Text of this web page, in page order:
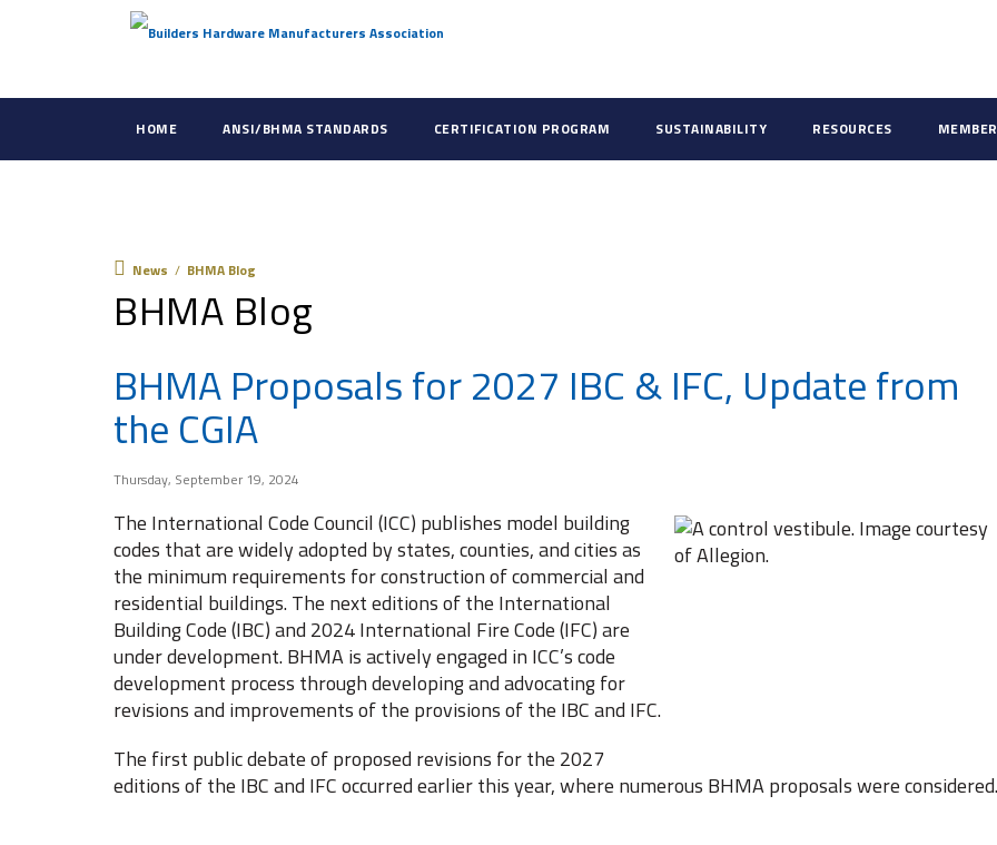
HOME ANSI/BHMA STANDARDS CERTIFICATION PROGRAM SUSTAINABILITY RESOURCES
News / BHMA Blog
BHMA Blog
BHMA Proposals for 2027 IBC & IFC, Update from
the CGIA
Thursday, September 19, 2024
The International Code Council (ICC) publishes model building
codes that are widely adopted by states, counties, and cities as
the minimum requirements for construction of commercial and
residential buildings. The next editions of the International
Building Code (IBC) and 2024 International Fire Code (IFC) are
under development. BHMA is actively engaged in ICC’s code
development process through developing and advocating for
revisions and improvements of the provisions of the IBC and IFC.
The first public debate of proposed revisions for the 2027
editions of the IBC and IFC occurred earlier this year, where numerous BHMA proposals were considered.